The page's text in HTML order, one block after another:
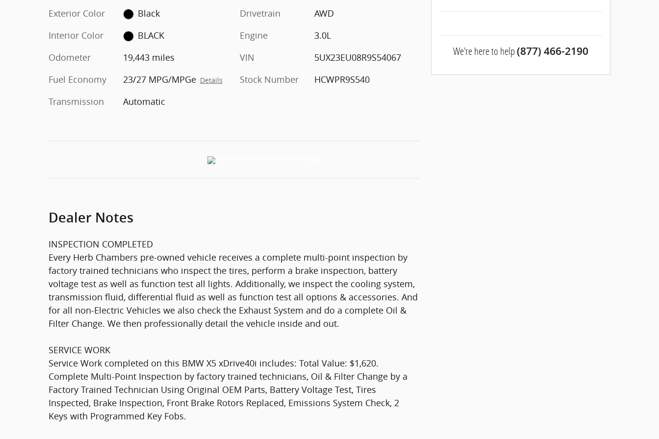
Exterior Color
Black
Interior Color
BLACK
Odometer
19,443 miles
Fuel Economy
23/27 MPG/MPGe Details
Transmission Automatic
Drivetrain
AWD
Engine
3.0L
VIN
5UX23EU08R9S54067
Stock Number
HCWPR9S540
Dealer Notes
INSPECTION COMPLETED
Every Herb Chambers pre-owned vehicle receives a complete multi-point inspection by
factory trained technicians who inspect the tires, perform a brake inspection, battery
voltage test as well as function test all lights. Additionally, we inspect the cooling system,
transmission fluid, differential fluid as well as function test all options & accessories. And
for all non-Electric Vehicles we also check the Exhaust System and do a complete Oil &
Filter Change. We then professionally detail the vehicle inside and out.
SERVICE WORK
Service Work completed on this BMW X5 xDrive40i includes: Total Value: $1,620.
Complete Multi-Point Inspection by factory trained technicians, Oil & Filter Change by a
Factory Trained Technician Using Original OEM Parts, Battery Voltage Test, Tires
Inspected, Brake Inspection, Front Brake Rotors Replaced, Emissions System Check, 2
Keys with Programmed Key Fobs.
We're here to help(877) 466-2190